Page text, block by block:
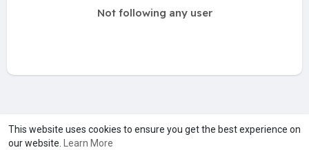
This website uses cookies to ensure you get the best experience on
our website.
Learn More
Not following any user
A product of Asiasmartbusiness Pvt Ltd
Marketed byLe Laya Bharat Ltd